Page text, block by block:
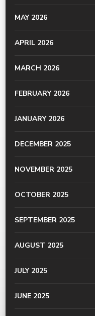
MAY 2026
APRIL 2026
MARCH 2026
FEBRUARY 2026
JANUARY 2026
DECEMBER 2025
NOVEMBER 2025
OCTOBER 2025
SEPTEMBER 2025
AUGUST 2025
JULY 2025
JUNE 2025